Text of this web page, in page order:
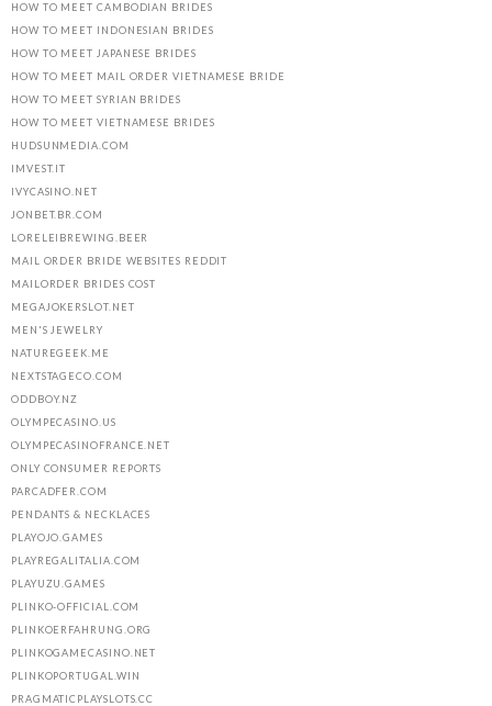
HOW TO MEET CAMBODIAN BRIDES
HOW TO MEET INDONESIAN BRIDES
HOW TO MEET JAPANESE BRIDES
HOW TO MEET MAIL ORDER VIETNAMESE BRIDE
HOW TO MEET SYRIAN BRIDES
HOW TO MEET VIETNAMESE BRIDES
HUDSUNMEDIA.COM
IMVEST.IT
IVYCASINO.NET
JONBET.BR.COM
LORELEIBREWING.BEER
MAIL ORDER BRIDE WEBSITES REDDIT
MAILORDER BRIDES COST
MEGAJOKERSLOT.NET
MEN'S JEWELRY
NATUREGEEK.ME
NEXTSTAGECO.COM
ODDBOY.NZ
OLYMPECASINO.US
OLYMPECASINOFRANCE.NET
ONLY CONSUMER REPORTS
PARCADFER.COM
PENDANTS & NECKLACES
PLAYOJO.GAMES
PLAYREGALITALIA.COM
PLAYUZU.GAMES
PLINKO-OFFICIAL.COM
PLINKOERFAHRUNG.ORG
PLINKOGAMECASINO.NET
PLINKOPORTUGAL.WIN
PRAGMATICPLAYSLOTS.CC